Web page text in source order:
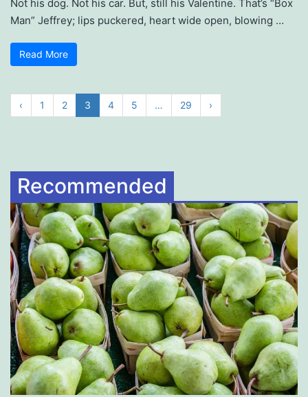
Not his dog. Not his car. But, still his Valentine. That’s “Box
Man” Jeffrey; lips puckered, heart wide open, blowing …
Read More
‹ 1 2 3 4 5 … 29 ›
Recommended